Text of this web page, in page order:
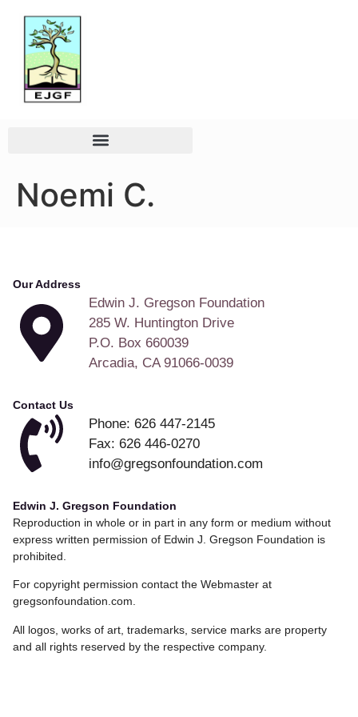
Noemi C.
Our Address
Edwin J. Gregson Foundation
285 W. Huntington Drive
P.O. Box 660039
Arcadia, CA 91066-0039
Contact Us
Phone: 626 447-2145
Fax: 626 446-0270
info@gregsonfoundation.com
Edwin J. Gregson Foundation
Reproduction in whole or in part in any form or medium without
express written permission of Edwin J. Gregson Foundation is
prohibited.
For copyright permission contact the Webmaster at
gregsonfoundation.com.
All logos, works of art, trademarks, service marks are property
and all rights reserved by the respective company.